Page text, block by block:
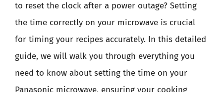
to reset the clock after a power outage? Setting
the time correctly on your microwave is crucial
for timing your recipes accurately. In this detailed
guide, we will walk you through everything you
need to know about setting the time on your
Panasonic microwave, ensuring your cooking